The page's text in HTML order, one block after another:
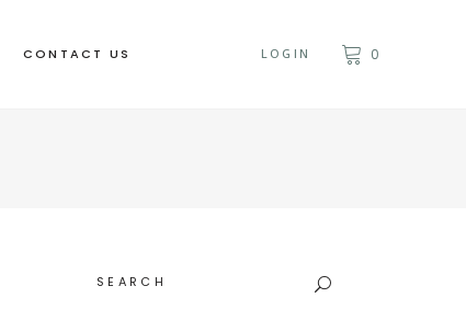
CONTACT US LOGIN 0
for: